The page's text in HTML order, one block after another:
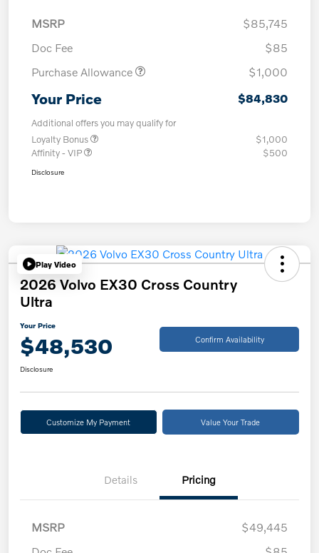
MSRP
$85,745
Doc Fee
$85
Purchase Allowance
$1,000
Your Price $84,830
Additional offers you may qualify for
Loyalty Bonus
$1,000
Affinity - VIP
$500
Disclosure
Play Video
2026 Volvo EX30 Cross Country
Ultra
Your Price
$48,530 Confirm Availability
Disclosure
Customize My Payment Value Your Trade
Details Pricing
MSRP
$49,445